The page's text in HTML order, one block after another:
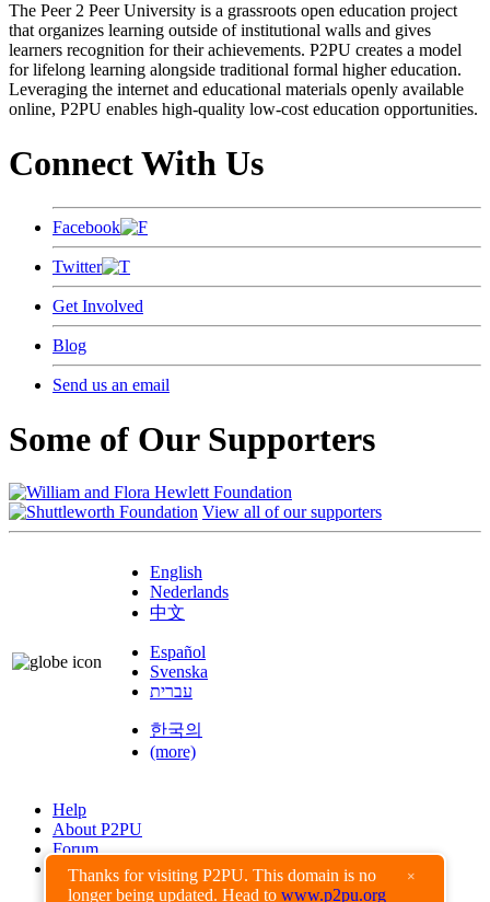
Thanks for visiting P2PU. This domain is no
longer being updated. Head to www.p2pu.org
×
The Peer 2 Peer University is a grassroots open education project
that organizes learning outside of institutional walls and gives
learners recognition for their achievements. P2PU creates a model
for lifelong learning alongside traditional formal higher education.
Leveraging the internet and educational materials openly available
online, P2PU enables high-quality low-cost education opportunities.
Connect With Us
Facebook
Twitter
Get Involved
Blog
Send us an email
Some of Our Supporters
View all of our supporters
English
Nederlands
中文
Español
Svenska
עברית
한국의
(more)
Help
About P2PU
Forum
Found a Bug?